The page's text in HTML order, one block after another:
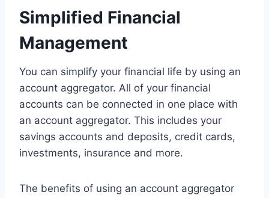
Simplified Financial
Management
You can simplify your financial life by using an
account aggregator. All of your financial
accounts can be connected in one place with
an account aggregator. This includes your
savings accounts and deposits, credit cards,
investments, insurance and more.
The benefits of using an account aggregator